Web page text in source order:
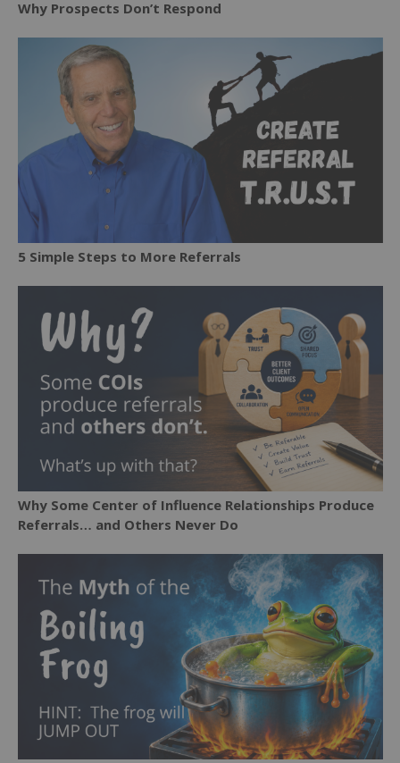
Why Prospects Don’t Respond
5 Simple Steps to More Referrals
Why Some Center of Influence Relationships Produce
Referrals… and Others Never Do